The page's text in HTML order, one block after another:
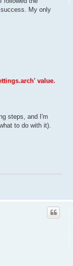
My only
value.
steps, and I'm
to do with it).